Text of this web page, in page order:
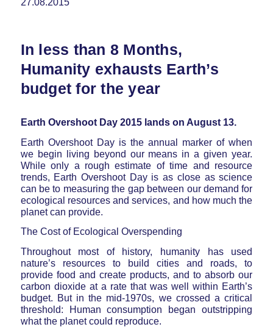
In less than 8 Months,
Humanity exhausts Earth’s
budget for the year
Earth Overshoot Day 2015 lands on August 13.
Earth Overshoot Day is the annual marker of when
we begin living beyond our means in a given year.
While only a rough estimate of time and resource
trends, Earth Overshoot Day is as close as science
can be to measuring the gap between our demand for
ecological resources and services, and how much the
planet can provide.
The Cost of Ecological Overspending
Throughout most of history, humanity has used
nature’s resources to build cities and roads, to
provide food and create products, and to absorb our
carbon dioxide at a rate that was well within Earth’s
budget. But in the mid-1970s, we crossed a critical
threshold: Human consumption began outstripping
what the planet could reproduce.